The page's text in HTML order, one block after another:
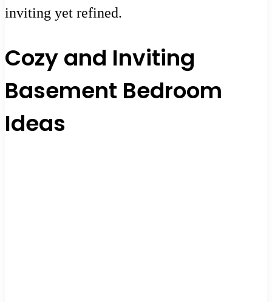
inviting yet refined.
Cozy and Inviting
Basement Bedroom
Ideas